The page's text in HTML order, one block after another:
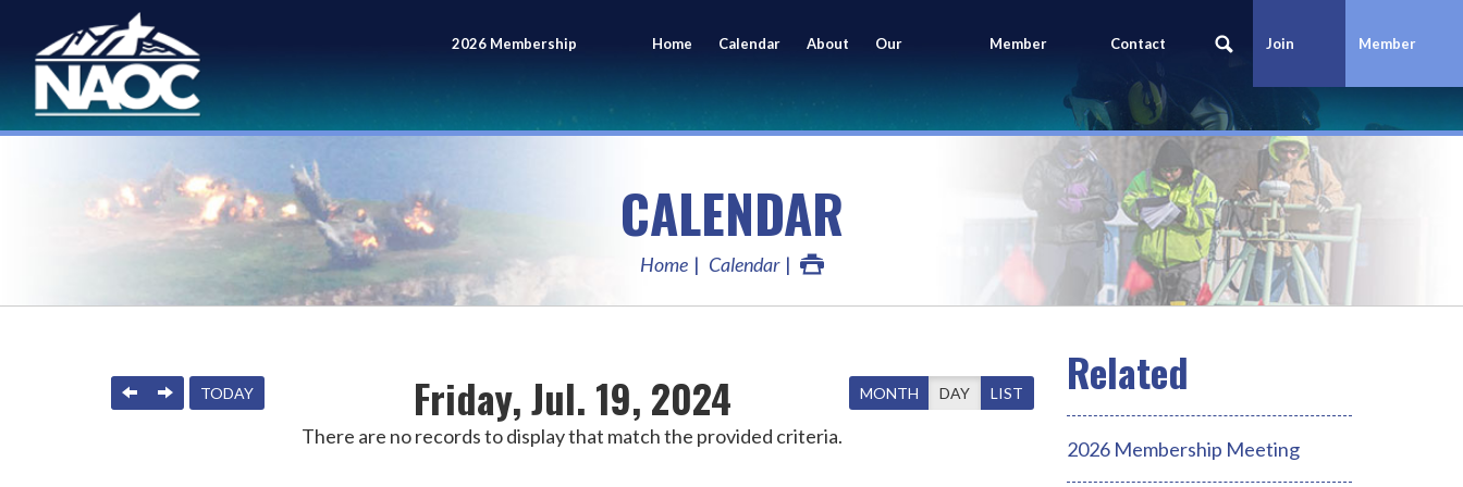
2026 Membership
Meeting
Home Calendar About Our
Members
Member
Portal
Contact
Us
Join
Today
Member
Login
CALENDAR
Home Calendar
Friday, Jul. 19, 2024
PREVIOUS
NEXTTODAY MONTH DAY LIST
There are no records to display that match the provided criteria.
2026 Membership Meeting